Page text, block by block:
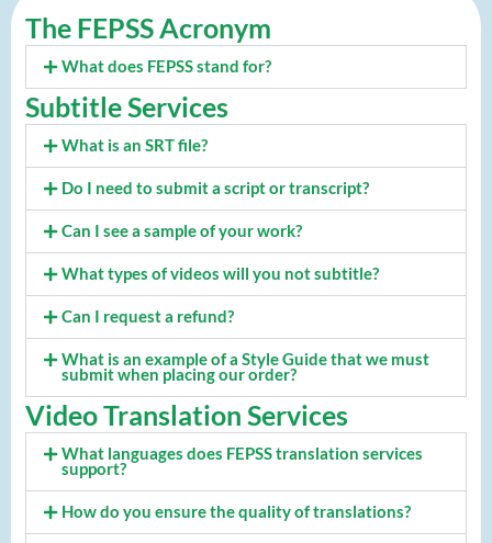
The FEPSS Acronym
What does FEPSS stand for?
Subtitle Services
What is an SRT file?
Do I need to submit a script or transcript?
Can I see a sample of your work?
What types of videos will you not subtitle?
Can I request a refund?
What is an example of a Style Guide that we must
submit when placing our order?
Video Translation Services
What languages does FEPSS translation services
support?
How do you ensure the quality of translations?